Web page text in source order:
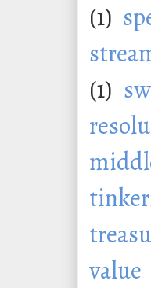
(1)
(1)
value